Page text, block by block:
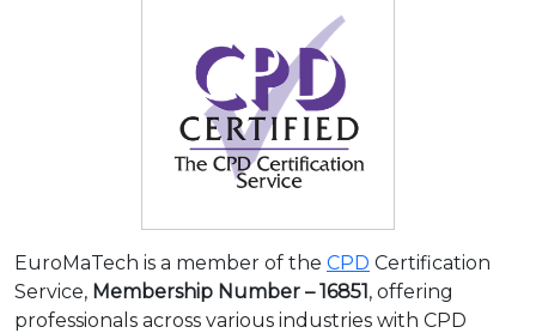
EuroMaTech is a member of the CPD Certification
Service, Membership Number – 16851, offering
professionals across various industries with CPD